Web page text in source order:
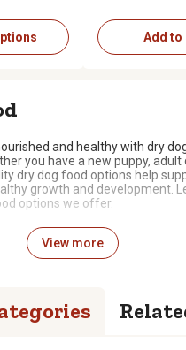
Add to
and healthy with dry
you have a new puppy, adult
dry dog food options help
growth and development.
options we offer.
View more